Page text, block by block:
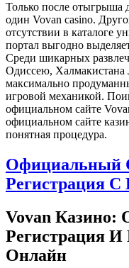
Только после отыгрыша
один Vovan casino.
отсутствии в каталоге
портал выгодно
Среди шикарных
Одиссею,
максимально
игровой механикой.
официальном сайте
официальном сайте
понятная процедура.
Официальный
Регистрация С
Vovan Казино:
Регистрация
Онлайн